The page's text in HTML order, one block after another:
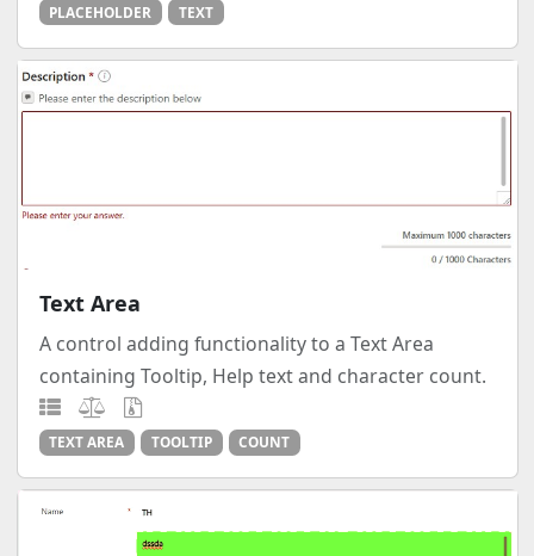
PLACEHOLDER TEXT
Text Area
A control adding functionality to a Text Area
containing Tooltip, Help text and character count.
TEXT AREA TOOLTIP COUNT